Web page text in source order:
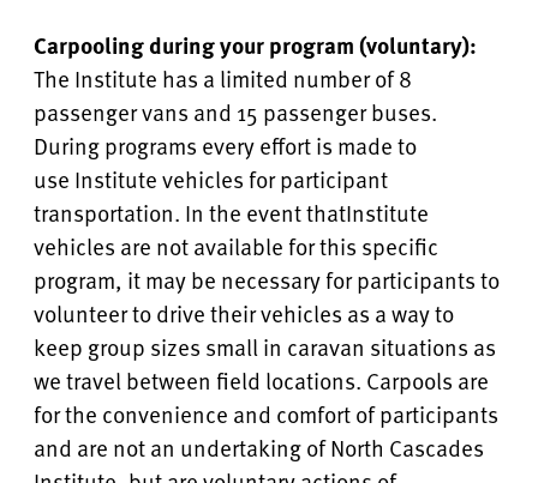
Carpooling during your program (voluntary):
The Institute has a limited number of 8
passenger vans and 15 passenger buses.
During programs every effort is made to
use Institute vehicles for participant
transportation. In the event thatInstitute
vehicles are not available for this specific
program, it may be necessary for participants to
volunteer to drive their vehicles as a way to
keep group sizes small in caravan situations as
we travel between field locations. Carpools are
for the convenience and comfort of participants
and are not an undertaking of North Cascades